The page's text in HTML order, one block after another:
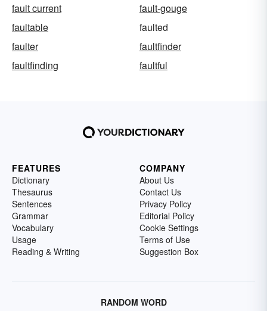
fault current
fault-gouge
faultable
faulted
faulter
faultfinder
faultfinding
faultful
FEATURES
Dictionary
Thesaurus
Sentences
Grammar
Vocabulary
Usage
Reading & Writing
COMPANY
About Us
Contact Us
Privacy Policy
Editorial Policy
Cookie Settings
Terms of Use
Suggestion Box
RANDOM WORD